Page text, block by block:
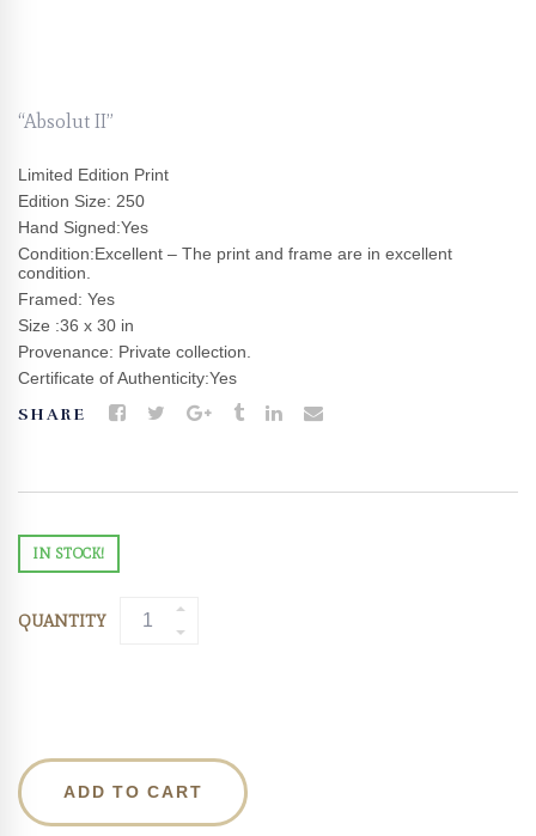
“Absolut II”
Limited Edition Print
Edition Size: 250
Hand Signed:Yes
Condition:Excellent – The print and frame are in excellent
condition.
Framed: Yes
Size :36 x 30 in
Provenance: Private collection.
Certificate of Authenticity:Yes
SHARE
IN STOCK!
QUANTITY
ADD TO CART